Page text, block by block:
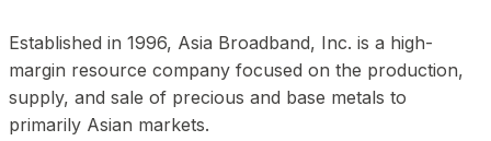
Established in 1996, Asia Broadband, Inc. is a high-
margin resource company focused on the production,
supply, and sale of precious and base metals to
primarily Asian markets.